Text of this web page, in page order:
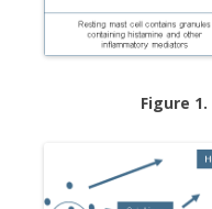
Figure 1.